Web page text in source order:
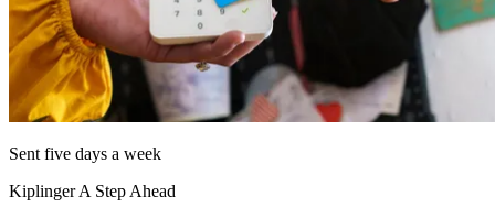
Sent five days a week
Kiplinger A Step Ahead